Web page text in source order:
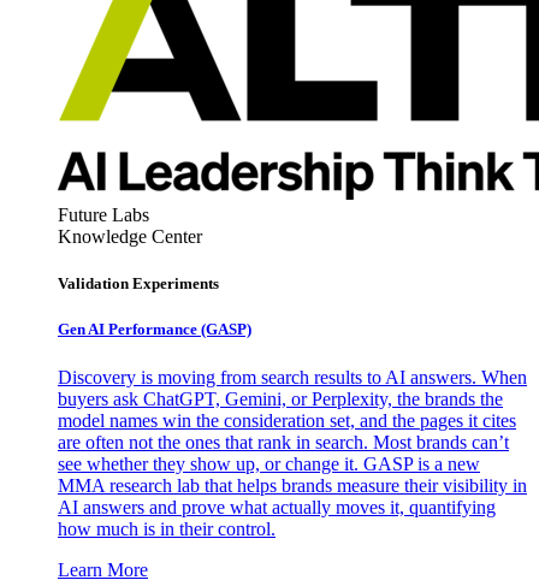
Future Labs
Knowledge Center
Validation Experiments
Gen AI Performance (GASP)
Discovery is moving from search results to AI answers. When
buyers ask ChatGPT, Gemini, or Perplexity, the brands the
model names win the consideration set, and the pages it cites
are often not the ones that rank in search. Most brands can’t
see whether they show up, or change it. GASP is a new
MMA research lab that helps brands measure their visibility in
AI answers and prove what actually moves it, quantifying
how much is in their control.
Learn More